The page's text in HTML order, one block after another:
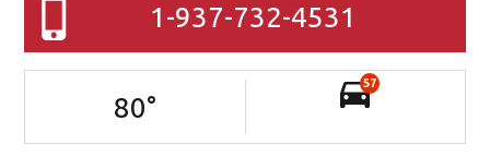
1-937-732-4531
80°
57